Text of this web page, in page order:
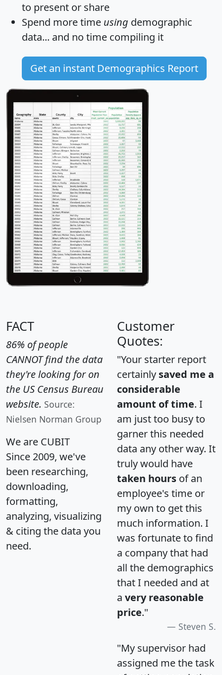
to present or share
Spend more time using demographic
data... and no time compiling it
Get an instant Demographics Report
FACT
86% of people
CANNOT find the data
they're looking for on
the US Census Bureau
website. Source:
Nielsen Norman Group
We are CUBIT
Since 2009, we've
been researching,
downloading,
formatting,
analyzing, visualizing
& citing the data you
need.
Customer
Quotes:
"Your starter report
certainly saved me a
considerable
amount of time. I
am just too busy to
garner this needed
data any other way. It
truly would have
taken hours of an
employee's time or
my own to get this
much information. I
was fortunate to find
a company that had
all the demographics
that I needed and at
a very reasonable
price."
Steven S.
"My supervisor had
assigned me the task